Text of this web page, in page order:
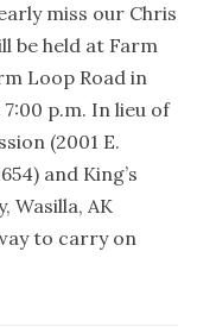
miss our Chris
be held at Farm
Loop Road in
p.m. In lieu of
(2001 E.
and King’s
Wasilla, AK
to carry on